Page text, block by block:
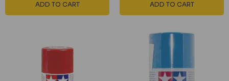
ADD TO CART ADD TO CART